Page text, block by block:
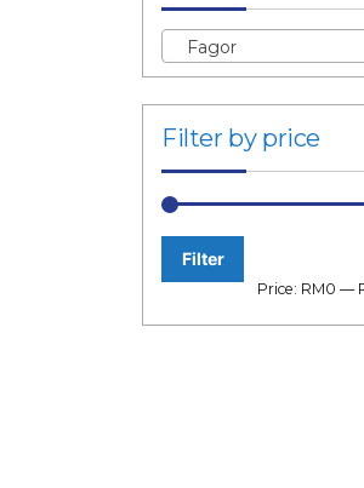
Fagor
Filter by price
Filter
Price: RM0 —